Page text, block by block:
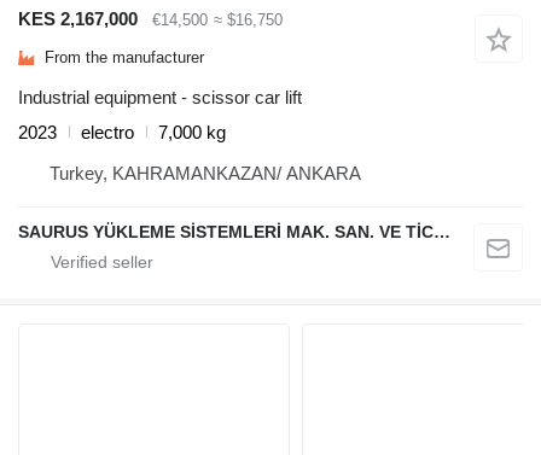
KES 2,167,000
€14,500 ≈ $16,750
From the manufacturer
Industrial equipment - scissor car lift
2023
electro
7,000 kg
Turkey, KAHRAMANKAZAN/ ANKARA
SAURUS YÜKLEME SİSTEMLERİ MAK. SAN. VE TİC. LTD. ŞTİ.